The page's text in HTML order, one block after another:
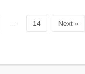
14 Next »